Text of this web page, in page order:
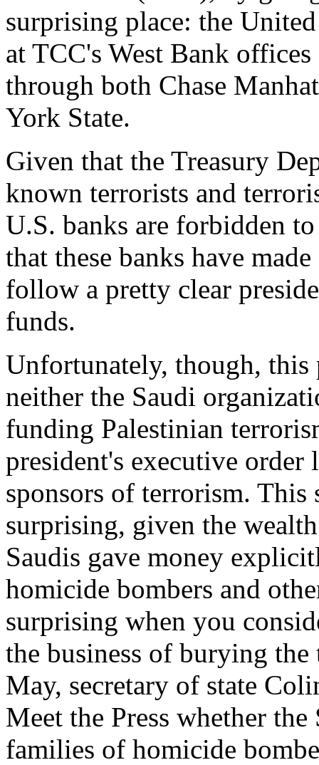
surprising place: the
at TCC's West Bank
through both Chase
York State.
Given that the Treasury
known terrorists and
U.S. banks are forbidden
that these banks have
follow a pretty clear
funds.
Unfortunately, though,
neither the Saudi
funding Palestinian
president's executive
sponsors of terrorism. This
surprising, given the
Saudis gave money
homicide bombers and
surprising when you
the business of burying
May, secretary of state
Meet the Press whether
families of homicide